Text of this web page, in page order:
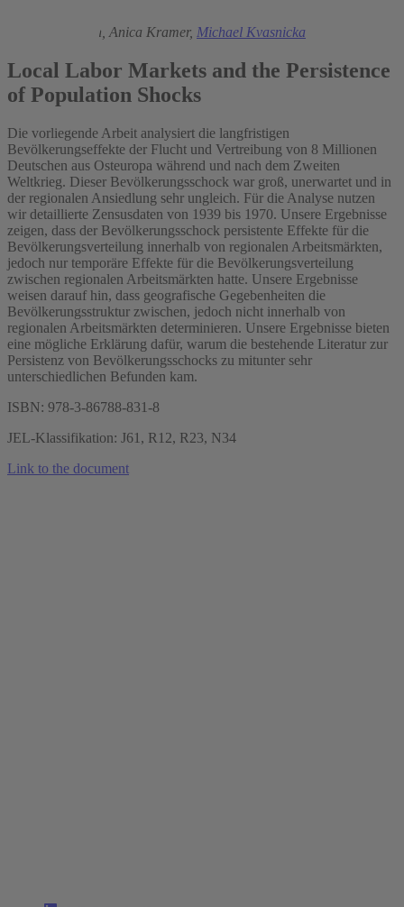
Sebastian Braun, Anica Kramer, Michael Kvasnicka
Local Labor Markets and the Persistence
of Population Shocks
Die vorliegende Arbeit analysiert die langfristigen
Bevölkerungseffekte der Flucht und Vertreibung von 8 Millionen
Deutschen aus Osteuropa während und nach dem Zweiten
Weltkrieg. Dieser Bevölkerungsschock war groß, unerwartet und in
der regionalen Ansiedlung sehr ungleich. Für die Analyse nutzen
wir detaillierte Zensusdaten von 1939 bis 1970. Unsere Ergebnisse
zeigen, dass der Bevölkerungsschock persistente Effekte für die
Bevölkerungsverteilung innerhalb von regionalen Arbeitsmärkten,
jedoch nur temporäre Effekte für die Bevölkerungsverteilung
zwischen regionalen Arbeitsmärkten hatte. Unsere Ergebnisse
weisen darauf hin, dass geografische Gegebenheiten die
Bevölkerungsstruktur zwischen, jedoch nicht innerhalb von
regionalen Arbeitsmärkten determinieren. Unsere Ergebnisse bieten
eine mögliche Erklärung dafür, warum die bestehende Literatur zur
Persistenz von Bevölkerungsschocks zu mitunter sehr
unterschiedlichen Befunden kam.
ISBN: 978-3-86788-831-8
JEL-Klassifikation: J61, R12, R23, N34
Link to the document